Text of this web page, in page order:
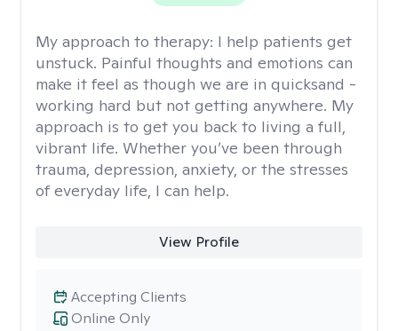
My approach to therapy: I help patients get
unstuck. Painful thoughts and emotions can
make it feel as though we are in quicksand -
working hard but not getting anywhere. My
approach is to get you back to living a full,
vibrant life. Whether you’ve been through
trauma, depression, anxiety, or the stresses
of everyday life, I can help.
View Profile
Online Only
Accepting Clients